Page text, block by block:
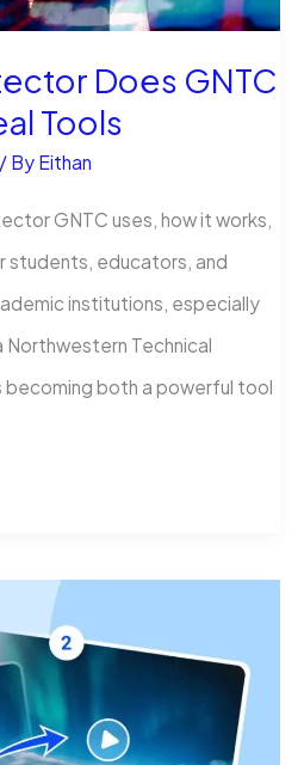
Does GNTC
Tools
/ By Eithan
GNTC uses, how it works,
students, educators, and
institutions, especially
Technical
becoming both a powerful tool